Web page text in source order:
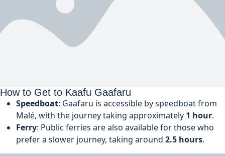
How to Get to Kaafu Gaafaru
Speedboat: Gaafaru is accessible by speedboat from
Malé, with the journey taking approximately 1 hour.
Ferry: Public ferries are also available for those who
prefer a slower journey, taking around 2.5 hours.